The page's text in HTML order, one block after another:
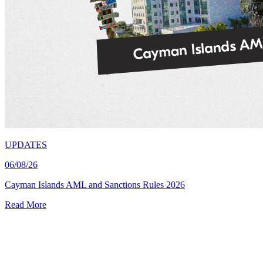
UPDATES
06/08/26
Cayman Islands AML and Sanctions Rules 2026
Read More